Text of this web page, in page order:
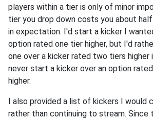
players within a tier is only of minor
tier you drop down costs you about
in expectation. I'd start a kicker I
option rated one tier higher, but I'd
one over a kicker rated two tiers higher
never start a kicker over an option
higher.
I also provided a list of kickers I would
rather than continuing to stream. Since